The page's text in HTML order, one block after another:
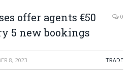
offer agents €50
5 new bookings
0
8, 2023 TRADE